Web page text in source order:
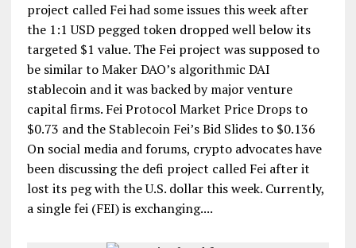
project called Fei had some issues this week after
the 1:1 USD pegged token dropped well below its
targeted $1 value. The Fei project was supposed to
be similar to Maker DAO’s algorithmic DAI
stablecoin and it was backed by major venture
capital firms. Fei Protocol Market Price Drops to
$0.73 and the Stablecoin Fei’s Bid Slides to $0.136
On social media and forums, crypto advocates have
been discussing the defi project called Fei after it
lost its peg with the U.S. dollar this week. Currently,
a single fei (FEI) is exchanging....